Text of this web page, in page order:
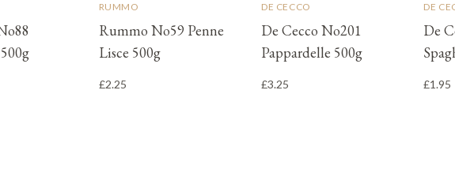
RUMMO
Rummo No59 Penne
Lisce 500g
£2.25
DE CECCO
De Cecco No201
Pappardelle 500g
£3.25
DE
De
£1.95